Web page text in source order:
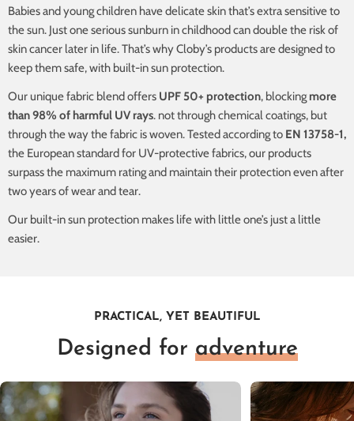
Babies and young children have delicate skin that’s extra sensitive to
the sun. Just one serious sunburn in childhood can double the risk of
skin cancer later in life. That’s why Cloby’s products are designed to
keep them safe, with built-in sun protection.
Our unique fabric blend offers UPF 50+ protection, blocking more
than 98% of harmful UV rays. not through chemical coatings, but
through the way the fabric is woven. Tested according to EN 13758-1,
the European standard for UV-protective fabrics, our products
surpass the maximum rating and maintain their protection even after
two years of wear and tear.
Our built-in sun protection makes life with little one’s just a little
easier.
PRACTICAL, YET BEAUTIFUL
Designed for adventure